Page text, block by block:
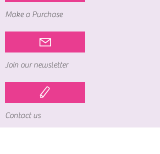
Make a Purchase
Join our newsletter
Contact us